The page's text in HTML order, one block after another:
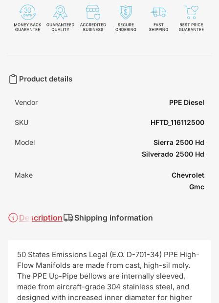
Product details
Vendor PPE Diesel
SKU HFTD_116112500
Model
Sierra 2500 Hd
Silverado 2500 Hd
Make
Chevrolet
Gmc
Description Shipping information
50 States Emissions Legal (E.O. D-701-34) PPE High-
Flow Manifolds are made from cast, high-sil moly.
The PPE Up-Pipe bellows are internally sleeved,
made from aircraft-grade 304 stainless steel, and
designed with increased inner diameter for higher